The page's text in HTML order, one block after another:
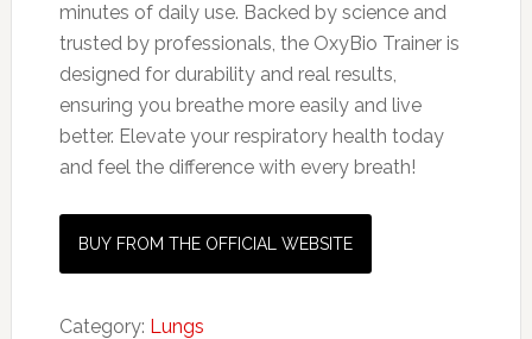
minutes of daily use. Backed by science and
trusted by professionals, the OxyBio Trainer is
designed for durability and real results,
ensuring you breathe more easily and live
better. Elevate your respiratory health today
and feel the difference with every breath!
BUY FROM THE OFFICIAL WEBSITE
Category: Lungs